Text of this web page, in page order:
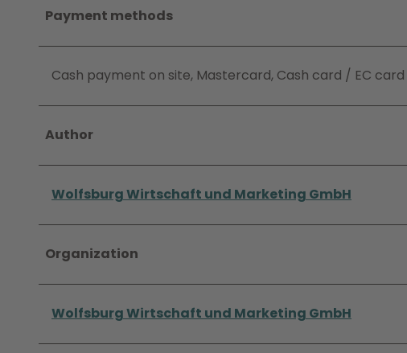
Payment methods
Cash payment on site, Mastercard, Cash card / EC card
Author
Wolfsburg Wirtschaft und Marketing GmbH
Organization
Wolfsburg Wirtschaft und Marketing GmbH